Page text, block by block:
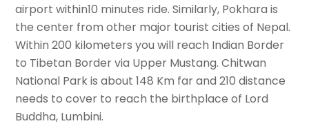
airport within10 minutes ride. Similarly, Pokhara is
the center from other major tourist cities of Nepal.
Within 200 kilometers you will reach Indian Border
to Tibetan Border via Upper Mustang. Chitwan
National Park is about 148 Km far and 210 distance
needs to cover to reach the birthplace of Lord
Buddha, Lumbini.